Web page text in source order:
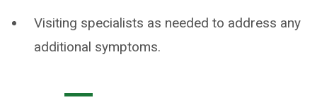
Visiting specialists as needed to address any
additional symptoms.